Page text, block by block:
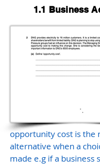
1.1 Business
opportunity cost is the
alternative when a
made e.g if a business